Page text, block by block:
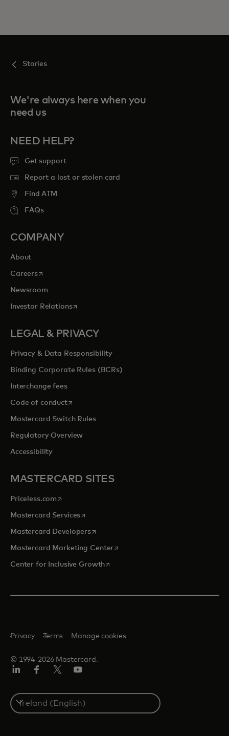
Stories
We're always here when you
need us
NEED HELP?
Get support
Report a lost or stolen card
Find ATM
FAQs
COMPANY
About
Careersopens in a new tab
Newsroom
Investor Relationsopens in a new tab
LEGAL & PRIVACY
Privacy & Data Responsibility
Binding Corporate Rules (BCRs)
Interchange fees
Code of conductopens in a new tab
Mastercard Switch Rules
Regulatory Overview
Accessibility
MASTERCARD SITES
Priceless.com opens in a new tab
Mastercard Servicesopens in a new tab
Mastercard Developersopens in a new tab
Mastercard Marketing Centeropens in a new tab
Center for Inclusive Growthopens in a new tab
© 1994-2026 Mastercard.
Privacy Terms Manage cookies
Select
a
country